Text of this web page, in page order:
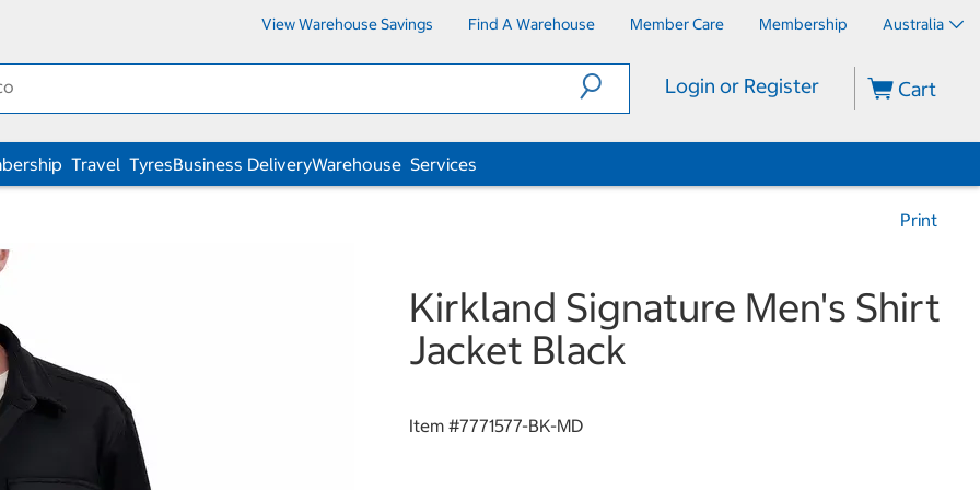
View Warehouse Savings Find A Warehouse Member Care Membership Australia
Login or Register Cart
Travel TyresBusiness DeliveryWarehouse Services
Print
Kirkland Signature Men's Shirt
Jacket Black
Item #7771577-BK-MD